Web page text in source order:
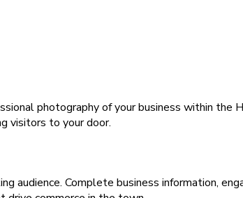
photography of your business within the
visitors to your door.
Complete business information,